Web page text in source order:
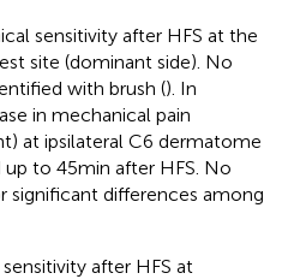
sensitivity after HFS at the
site (dominant side). No
with brush (). In
in mechanical pain
at ipsilateral C6 dermatome
to 45 min after HFS. No
significant differences among
after HFS at